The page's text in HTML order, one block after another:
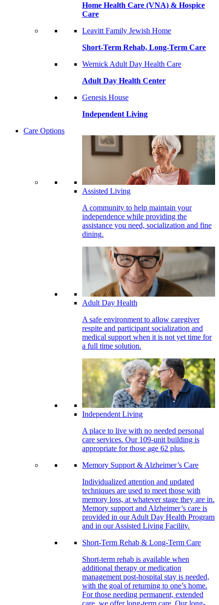
Home Health Care (VNA) & Hospice
Care
Leavitt Family Jewish Home
Short-Term Rehab, Long-Term Care
Wernick Adult Day Health Care
Adult Day Health Center
Genesis House
Independent Living
Care Options
Assisted Living
A community to help maintain your
independence while providing the
assistance you need, socialization and fine
dining.
Adult Day Health
A safe environment to allow caregiver
respite and participant socialization and
medical support when it is not yet time for
a full time solution.
Independent Living
A place to live with no needed personal
care services. Our 109-unit building is
appropriate for those age 62 plus.
Memory Support & Alzheimer’s Care
Individualized attention and updated
techniques are used to meet those with
memory loss, at whatever stage they are in.
Memory support and Alzheimer’s care is
provided in our Adult Day Health Program
and in our Assisted Living Facility.
Short-Term Rehab & Long-Term Care
Short-term rehab is available when
additional therapy or medication
management post-hospital stay is needed,
with the goal of returning to one’s home.
For those needing permanent, extended
care, we offer long-term care. Our long-